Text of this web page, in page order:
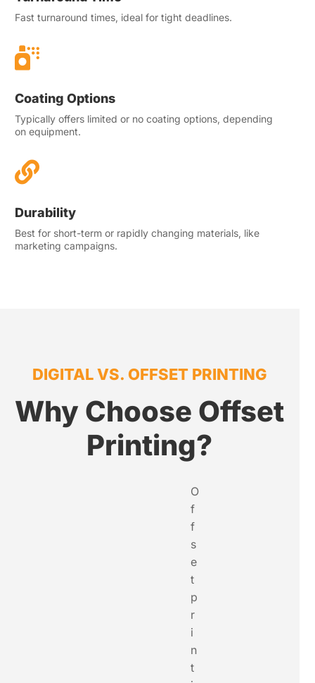
Fast turnaround times, ideal for tight deadlines.

Coating Options
Typically offers limited or no coating options, depending
on equipment.

Durability
Best for short-term or rapidly changing materials, like
marketing campaigns.
DIGITAL VS. OFFSET PRINTING
Why Choose Offset
Printing?
O
f
f
s
e
t
p
r
i
n
t